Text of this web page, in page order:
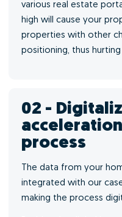
various real estate
high will cause your
properties with other
positioning, thus
02 -
process
The data from your
integrated with our
making the process